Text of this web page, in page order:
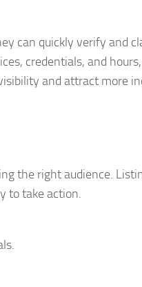
can quickly verify and
credentials, and
and attract more
the right audience.
to take action.